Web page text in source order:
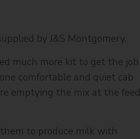
by J&S Montgomery.
much more kit to get the job
comfortable and quiet cab
emptying the mix at the feed
to produce milk with